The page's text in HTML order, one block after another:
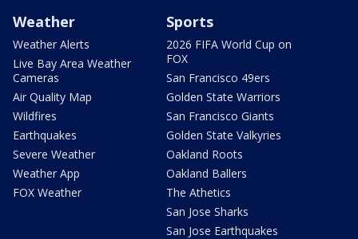
Weather
Weather Alerts
Live Bay Area Weather
Cameras
Air Quality Map
Wildfires
Earthquakes
Severe Weather
Weather App
FOX Weather
Sports
2026 FIFA World Cup on
FOX
San Francisco 49ers
Golden State Warriors
San Francisco Giants
Golden State Valkyries
Oakland Roots
Oakland Ballers
The Athetics
San Jose Sharks
San Jose Earthquakes